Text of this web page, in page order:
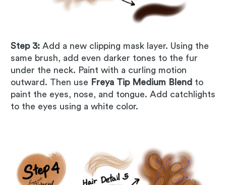
Step 3: Add a new clipping mask layer. Using the
same brush, add even darker tones to the fur
under the neck. Paint with a curling motion
outward. Then use Freya Tip Medium Blend to
paint the eyes, nose, and tongue. Add catchlights
to the eyes using a white color.